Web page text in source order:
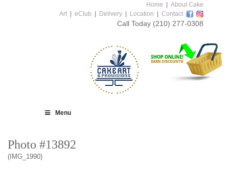
Home
About Cake
Art
eClub Delivery Location Contact
Call Today (210) 277-0308
Menu
Photo #13892
(IMG_1990)